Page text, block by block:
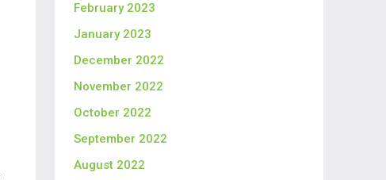
February 2023
January 2023
December 2022
November 2022
October 2022
September 2022
August 2022